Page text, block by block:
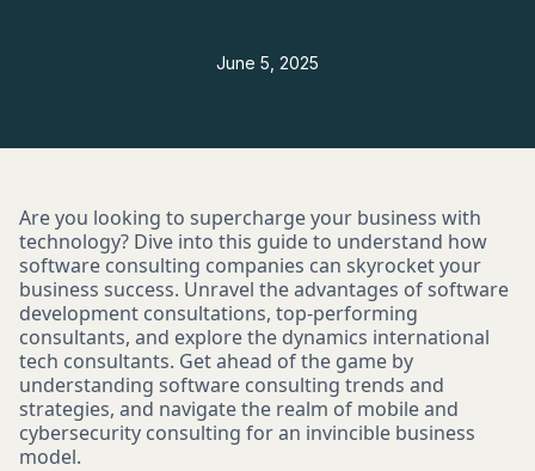
June 5, 2025
Are you looking to supercharge your business with
technology? Dive into this guide to understand how
software consulting companies can skyrocket your
business success. Unravel the advantages of software
development consultations, top-performing
consultants, and explore the dynamics international
tech consultants. Get ahead of the game by
understanding software consulting trends and
strategies, and navigate the realm of mobile and
cybersecurity consulting for an invincible business
model.